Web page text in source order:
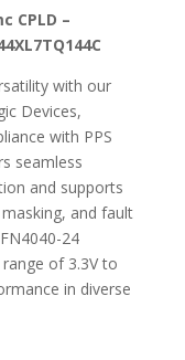
CPLD –
with our
Devices,
with PPS
seamless
and supports
and fault
24
of 3.3V to
in diverse